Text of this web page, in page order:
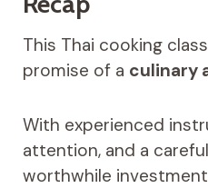
This Thai cooking
promise of a culinary
With experienced
attention, and a
worthwhile